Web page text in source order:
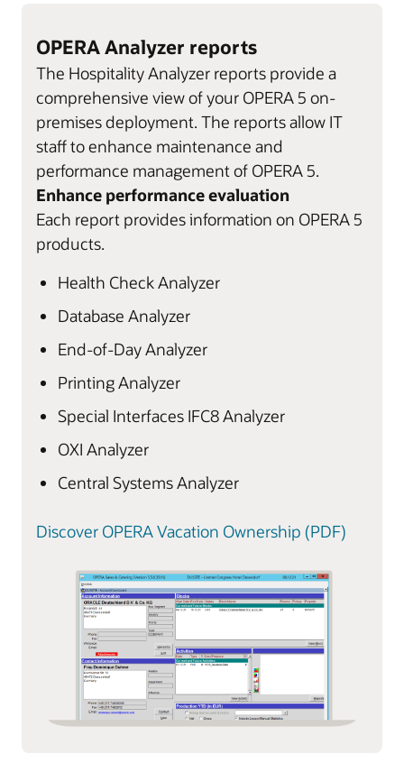
OPERA Analyzer reports
The Hospitality Analyzer reports provide a
comprehensive view of your OPERA 5 on-
premises deployment. The reports allow IT
staff to enhance maintenance and
performance management of OPERA 5.
Enhance performance evaluation
Each report provides information on OPERA 5
products.
Health Check Analyzer
Database Analyzer
End-of-Day Analyzer
Printing Analyzer
Special Interfaces IFC8 Analyzer
OXI Analyzer
Central Systems Analyzer
Discover OPERA Vacation Ownership (PDF)